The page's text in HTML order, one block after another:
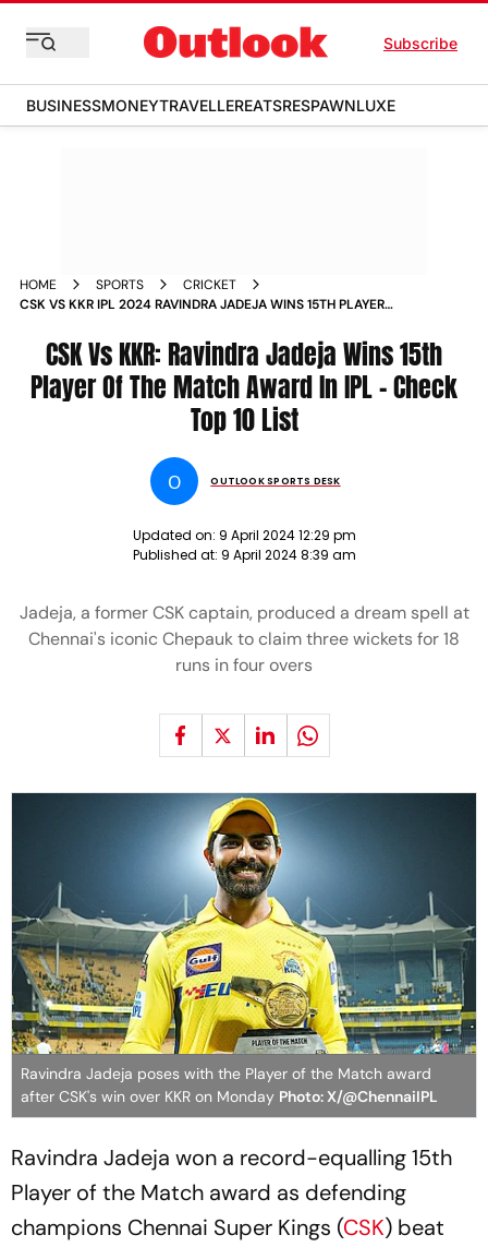
Subscribe
BUSINESSMONEYTRAVELLEREATSRESPAWNLUXE
HOME SPORTS
CRICKET
CSK VS KKR IPL 2024 RAVINDRA JADEJA WINS 15TH PLAYER
TOP 10 LIST
CSK Vs KKR: Ravindra Jadeja Wins 15th
Player Of The Match Award In IPL - Check
Top 10 List
O OUTLOOK SPORTS DESK
Updated on: 9 April 2024 12:29 pm
Published at: 9 April 2024 8:39 am
Jadeja, a former CSK captain, produced a dream spell at
Chennai's iconic Chepauk to claim three wickets for 18
runs in four overs
Ravindra Jadeja poses with the Player of the Match award
after CSK's win over KKR on Monday Photo: X/@ChennaiIPL
Ravindra Jadeja won a record-equalling 15th
Player of the Match award as defending
champions Chennai Super Kings (CSK) beat